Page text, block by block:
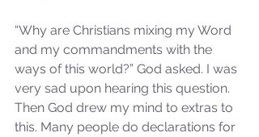
“Why are Christians mixing my Word
and my commandments with the
ways of this world?” God asked. I was
very sad upon hearing this question.
Then God drew my mind to extras to
this. Many people do declarations for